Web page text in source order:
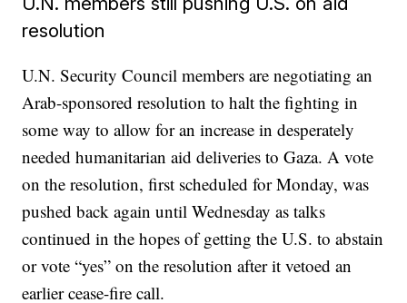
resolution
U.N. Security Council members are negotiating an
Arab-sponsored resolution to halt the fighting in
some way to allow for an increase in desperately
needed humanitarian aid deliveries to Gaza. A vote
on the resolution, first scheduled for Monday, was
pushed back again until Wednesday as talks
continued in the hopes of getting the U.S. to abstain
or vote “yes” on the resolution after it vetoed an
earlier cease-fire call.